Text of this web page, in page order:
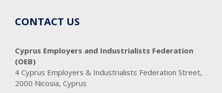
CONTACT US
Cyprus Employers and Industrialists Federation
(OEB)
4 Cyprus Employers & Industrialists Federation Street,
2000 Nicosia, Cyprus